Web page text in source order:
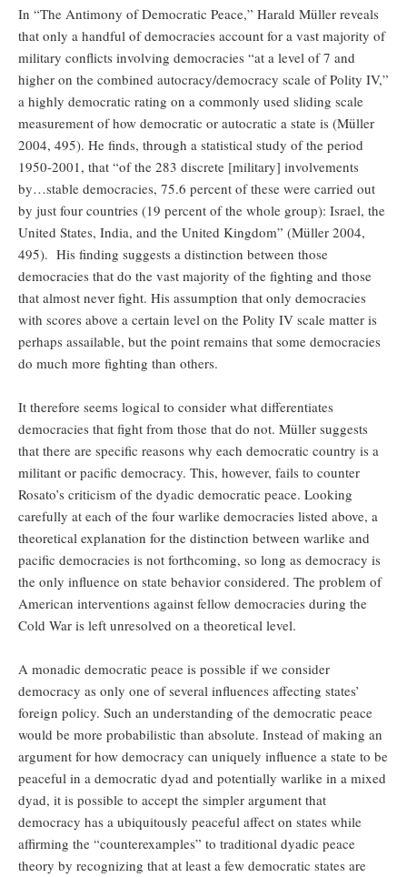
In “The Antimony of Democratic Peace,” Harald Müller reveals
that only a handful of democracies account for a vast majority of
military conflicts involving democracies “at a level of 7 and
higher on the combined autocracy/democracy scale of Polity IV,”
a highly democratic rating on a commonly used sliding scale
measurement of how democratic or autocratic a state is (Müller
2004, 495). He finds, through a statistical study of the period
1950-2001, that “of the 283 discrete [military] involvements
by…stable democracies, 75.6 percent of these were carried out
by just four countries (19 percent of the whole group): Israel, the
United States, India, and the United Kingdom” (Müller 2004,
495). His finding suggests a distinction between those
democracies that do the vast majority of the fighting and those
that almost never fight. His assumption that only democracies
with scores above a certain level on the Polity IV scale matter is
perhaps assailable, but the point remains that some democracies
do much more fighting than others.
It therefore seems logical to consider what differentiates
democracies that fight from those that do not. Müller suggests
that there are specific reasons why each democratic country is a
militant or pacific democracy. This, however, fails to counter
Rosato’s criticism of the dyadic democratic peace. Looking
carefully at each of the four warlike democracies listed above, a
theoretical explanation for the distinction between warlike and
pacific democracies is not forthcoming, so long as democracy is
the only influence on state behavior considered. The problem of
American interventions against fellow democracies during the
Cold War is left unresolved on a theoretical level.
A monadic democratic peace is possible if we consider
democracy as only one of several influences affecting states’
foreign policy. Such an understanding of the democratic peace
would be more probabilistic than absolute. Instead of making an
argument for how democracy can uniquely influence a state to be
peaceful in a democratic dyad and potentially warlike in a mixed
dyad, it is possible to accept the simpler argument that
democracy has a ubiquitously peaceful affect on states while
affirming the “counterexamples” to traditional dyadic peace
theory by recognizing that at least a few democratic states are